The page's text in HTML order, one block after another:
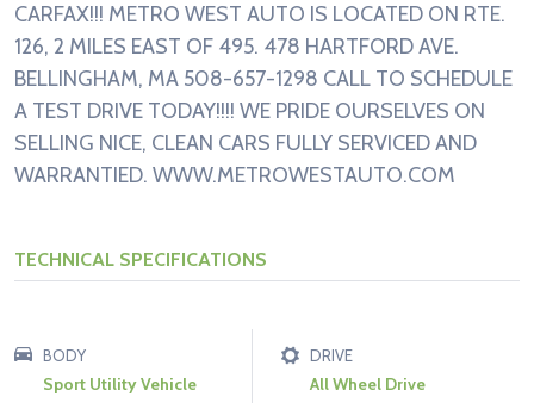
CARFAX!!! METRO WEST AUTO IS LOCATED ON RTE.
126, 2 MILES EAST OF 495. 478 HARTFORD AVE.
BELLINGHAM, MA 508-657-1298 CALL TO SCHEDULE
A TEST DRIVE TODAY!!!! WE PRIDE OURSELVES ON
SELLING NICE, CLEAN CARS FULLY SERVICED AND
WARRANTIED. WWW.METROWESTAUTO.COM
TECHNICAL SPECIFICATIONS
BODY
Sport Utility Vehicle
DRIVE
All Wheel Drive